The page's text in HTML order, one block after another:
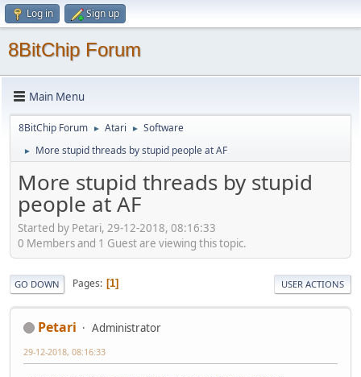
Log in Sign up
8BitChip Forum
Main Menu
8BitChip Forum ► Atari ► Software
► More stupid threads by stupid people at AF
More stupid threads by stupid
people at AF
Started by Petari, 29-12-2018, 08:16:33
0 Members and 1 Guest are viewing this topic.
GO DOWN Pages 1 USER ACTIONS
Petari Administrator
29-12-2018, 08:16:33